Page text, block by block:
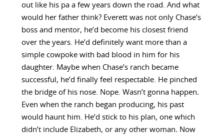
out like his pa a few years down the road. And what
would her father think? Everett was not only Chase’s
boss and mentor, he’d become his closest friend
over the years. He’d definitely want more than a
simple cowpoke with bad blood in him for his
daughter. Maybe when Chase’s ranch became
successful, he’d finally feel respectable. He pinched
the bridge of his nose. Nope. Wasn’t gonna happen.
Even when the ranch began producing, his past
would haunt him. He’d stick to his plan, one which
didn’t include Elizabeth, or any other woman. Now